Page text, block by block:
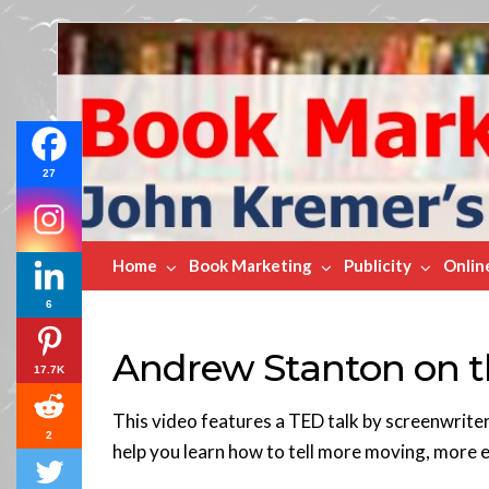
Book
Marketing
Bestsellers
Home Book Marketing Publicity
Andrew Stanton on
This video features a TED talk by
help you learn how to tell more moving,
27
6
17.7K
2